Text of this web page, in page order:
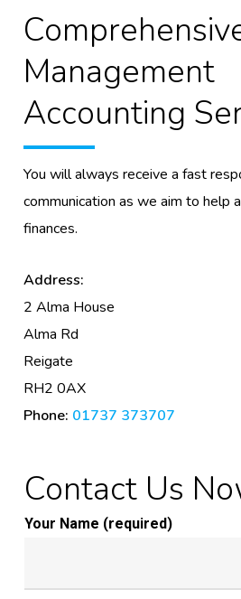
Management
Accounting
You will always receive a fast
communication as we aim to help
finances.
Address:
2 Alma House
Alma Rd
Reigate
RH2 0AX
Phone: 01737 373707
Contact Us
Your Name (required)